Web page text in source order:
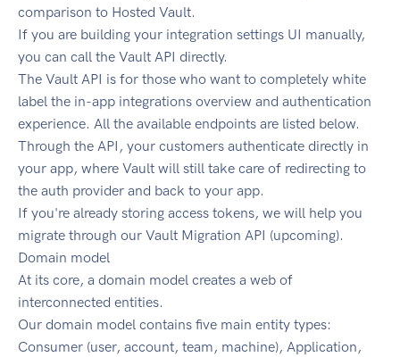
comparison to Hosted Vault.
If you are building your integration settings UI manually,
you can call the Vault API directly.
The Vault API is for those who want to completely white
label the in-app integrations overview and authentication
experience. All the available endpoints are listed below.
Through the API, your customers authenticate directly in
your app, where Vault will still take care of redirecting to
the auth provider and back to your app.
If you're already storing access tokens, we will help you
migrate through our Vault Migration API (upcoming).
Domain model
At its core, a domain model creates a web of
interconnected entities.
Our domain model contains five main entity types:
Consumer (user, account, team, machine), Application,